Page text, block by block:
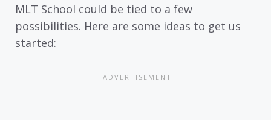
MLT School could be tied to a few
possibilities. Here are some ideas to get us
started: